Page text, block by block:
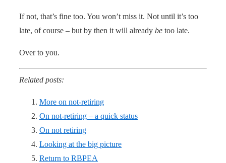
If not, that’s fine too. You won’t miss it. Not until it’s too
late, of course – but by then it will already be too late.
Over to you.
Related posts:
More on not-retiring
On not-retiring – a quick status
On not retiring
Looking at the big picture
Return to RBPEA